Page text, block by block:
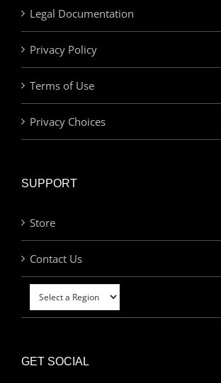
Legal Documentation
Privacy Policy
Terms of Use
Privacy Choices
SUPPORT
Store
Contact Us
GET SOCIAL